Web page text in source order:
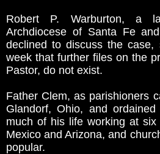
Robert P. Warburton, a
Archdiocese of Santa Fe
declined to discuss the
week that further files on the
Pastor, do not exist.
Father Clem, as parishioners
Glandorf, Ohio, and
much of his life working at
Mexico and Arizona, and
popular.